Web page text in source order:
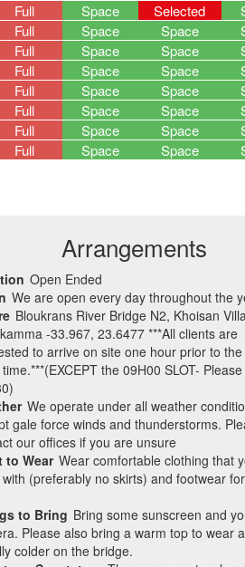
Full Space Selected
Full Space Space
Full Space Space
Full Space Space
Full Space Space
Full Space Space
Full Space Space
Full Space Space
Arrangements
Open Ended
We are open every day throughout the
Bloukrans River Bridge N2, Khoisan
-33.967, 23.6477 ***All clients are
to arrive on site one hour prior to
the 09H00 SLOT-
We operate under all weather
gale force winds and thunderstorms.
our offices if you are unsure
to Wear Wear comfortable clothing that
(preferably no skirts) and footwear
to Bring Bring some sunscreen and
Please also bring a warm top to wear
colder on the bridge.